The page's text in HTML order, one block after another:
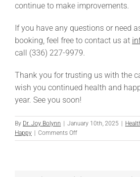
continue to make improvements.
If you have any questions or need
booking, feel free to contact us at
call (336) 227-9979.
Thank you for trusting us with the
wish you continued health and
year. See you soon!
By Dr. Joy Bolynn | January 10th, 2025 |
Happy | Comments Offon
Important